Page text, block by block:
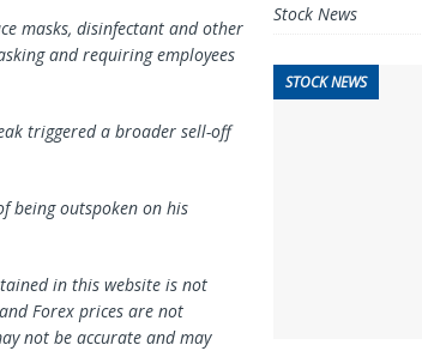
masks, disinfectant and other
and requiring employees
triggered a broader sell-off
being outspoken on his
in this website is not
Forex prices are not
not be accurate and may
Stock News
STOCK NEWS